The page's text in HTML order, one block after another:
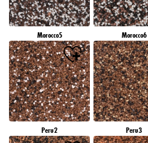
Morocco5 Morocco6
Peru2 Peru3